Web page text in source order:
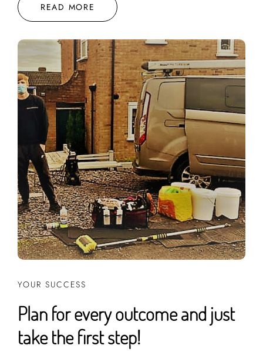
READ MORE
YOUR SUCCESS
Plan for every outcome and just
take the first step!